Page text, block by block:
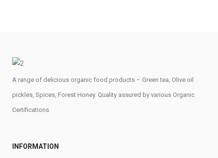
A range of delicious organic food products – Green tea, Olive oil
pickles, Spices, Forest Honey. Quality assured by various Organic
Certifications
INFORMATION